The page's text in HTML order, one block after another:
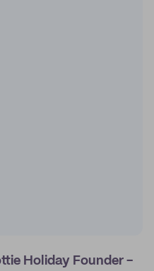
Holiday Founder -